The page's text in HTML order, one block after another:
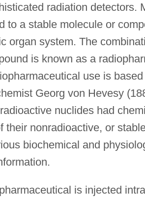
radiation detectors.
to a stable molecule or
organ system. The
is known as a
use is
Georg von Hevesy
nuclides had
their nonradioactive, or
biochemical and
is injected